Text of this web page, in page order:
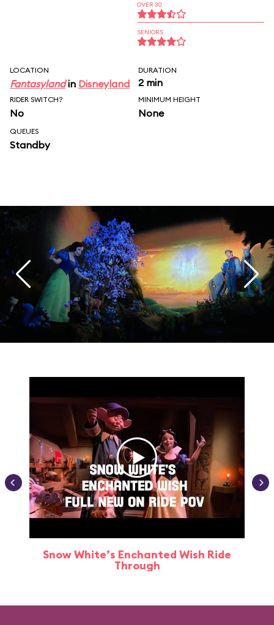
OVER 30
SENIORS
LOCATION
Fantasylandin Disneyland
DURATION
2 min
RIDER SWITCH?
No
MINIMUM HEIGHT
None
QUEUES
Standby
Snow White’s Enchanted Wish Ride
Through